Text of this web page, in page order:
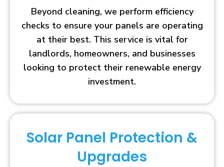
Beyond cleaning, we perform efficiency
checks to ensure your panels are operating
at their best. This service is vital for
landlords, homeowners, and businesses
looking to protect their renewable energy
investment.
Solar Panel Protection &
Upgrades